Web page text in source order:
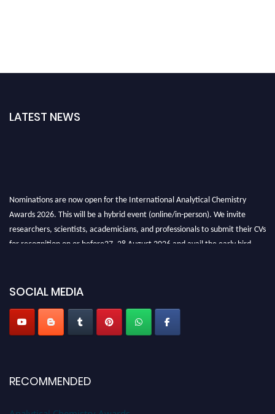
LATEST NEWS
Nominations are now open for the International Analytical Chemistry
Awards 2026. This will be a hybrid event (online/in-person). We invite
researchers, scientists, academicians, and professionals to submit their CVs
for recognition on or before27–28 August 2026 and avail the early bird
SOCIAL MEDIA
RECOMMENDED